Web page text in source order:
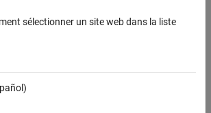
the cells in place. One promising approach is
which involves using acoustic energy to position
pattern as they develop into tissue. By
to a microfluidic device, researchers have
sélectionner un site web dans la liste